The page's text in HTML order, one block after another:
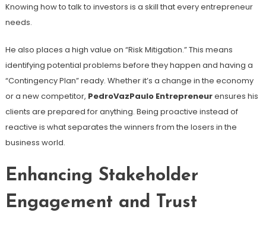
Knowing how to talk to investors is a skill that every entrepreneur
needs.
He also places a high value on “Risk Mitigation.” This means
identifying potential problems before they happen and having a
“Contingency Plan” ready. Whether it’s a change in the economy
or a new competitor, PedroVazPaulo Entrepreneurensures his
clients are prepared for anything. Being proactive instead of
reactive is what separates the winners from the losers in the
business world.
Enhancing Stakeholder
Engagement and Trust